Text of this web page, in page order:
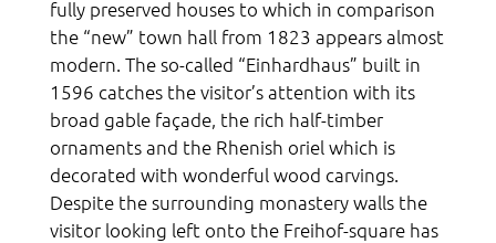
fully preserved houses to which in comparison
the “new” town hall from 1823 appears almost
modern. The so-called “Einhardhaus” built in
1596 catches the visitor’s attention with its
broad gable façade, the rich half-timber
ornaments and the Rhenish oriel which is
decorated with wonderful wood carvings.
Despite the surrounding monastery walls the
visitor looking left onto the Freihof-square has